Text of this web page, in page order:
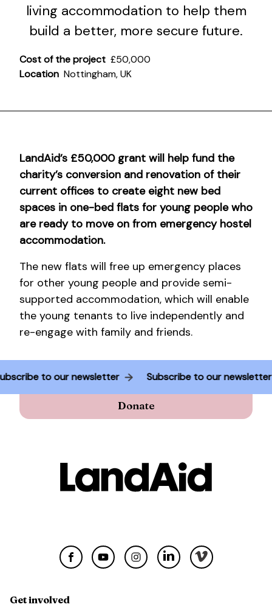
living accommodation to help them
build a better, more secure future.
Cost of the project £50,000
Location Nottingham, UK
LandAid’s £50,000 grant will help fund the
charity’s conversion and renovation of their
current offices to create eight new bed
spaces in one-bed flats for young people who
are ready to move on from emergency hostel
accommodation.
The new flats will free up emergency places
for other young people and provide semi-
supported accommodation, which will enable
the young tenants to live independently and
re-engage with family and friends.
to our newsletter Subscribe to our
Donate
Get involved